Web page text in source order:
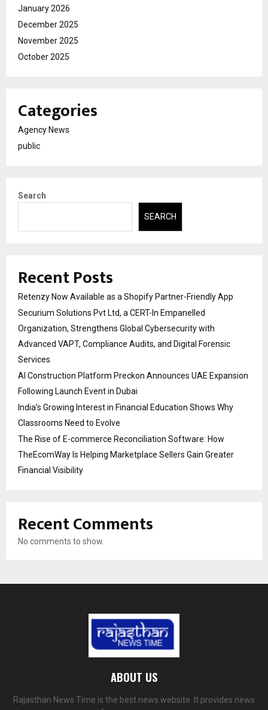
January 2026
December 2025
November 2025
October 2025
Categories
Agency News
public
Search
SEARCH
Recent Posts
Retenzy Now Available as a Shopify Partner-Friendly App
Securium Solutions Pvt Ltd, a CERT-In Empanelled
Organization, Strengthens Global Cybersecurity with
Advanced VAPT, Compliance Audits, and Digital Forensic
Services
AI Construction Platform Preckon Announces UAE Expansion
Following Launch Event in Dubai
India’s Growing Interest in Financial Education Shows Why
Classrooms Need to Evolve
The Rise of E-commerce Reconciliation Software: How
TheEcomWay Is Helping Marketplace Sellers Gain Greater
Financial Visibility
Recent Comments
No comments to show.
ABOUT US
Rajasthan News Time is the best news website. It provides news